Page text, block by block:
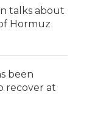
talks about
Hormuz
been
recover at